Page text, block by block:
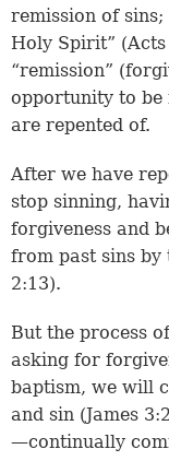
remission of
Holy Spirit” (
“remission”
opportunity to be
are repented of.
After we have
stop sinning,
forgiveness and
from past sins by
2:13).
But the process
asking for
baptism, we will
and sin (James 3:2
—continually